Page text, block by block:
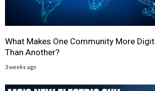
What Makes One Community More
Than Another?
3 weeks ago